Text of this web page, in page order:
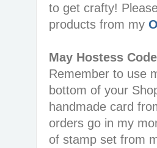
to get crafty!
products from my
May Hostess
Remember to use
bottom of your
handmade card
orders go in my
of stamp set from